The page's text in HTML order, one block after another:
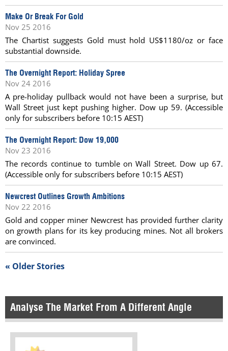
Make Or Break For Gold
Nov 25 2016
The Chartist suggests Gold must hold US$1180/oz or face
substantial downside.
The Overnight Report: Holiday Spree
Nov 24 2016
A pre-holiday pullback would not have been a surprise, but
Wall Street just kept pushing higher. Dow up 59. (Accessible
only for subscribers before 10:15 AEST)
The Overnight Report: Dow 19,000
Nov 23 2016
The records continue to tumble on Wall Street. Dow up 67.
(Accessible only for subscribers before 10:15 AEST)
Newcrest Outlines Growth Ambitions
Nov 22 2016
Gold and copper miner Newcrest has provided further clarity
on growth plans for its key producing mines. Not all brokers
are convinced.
« Older Stories
Analyse The Market From A Different Angle